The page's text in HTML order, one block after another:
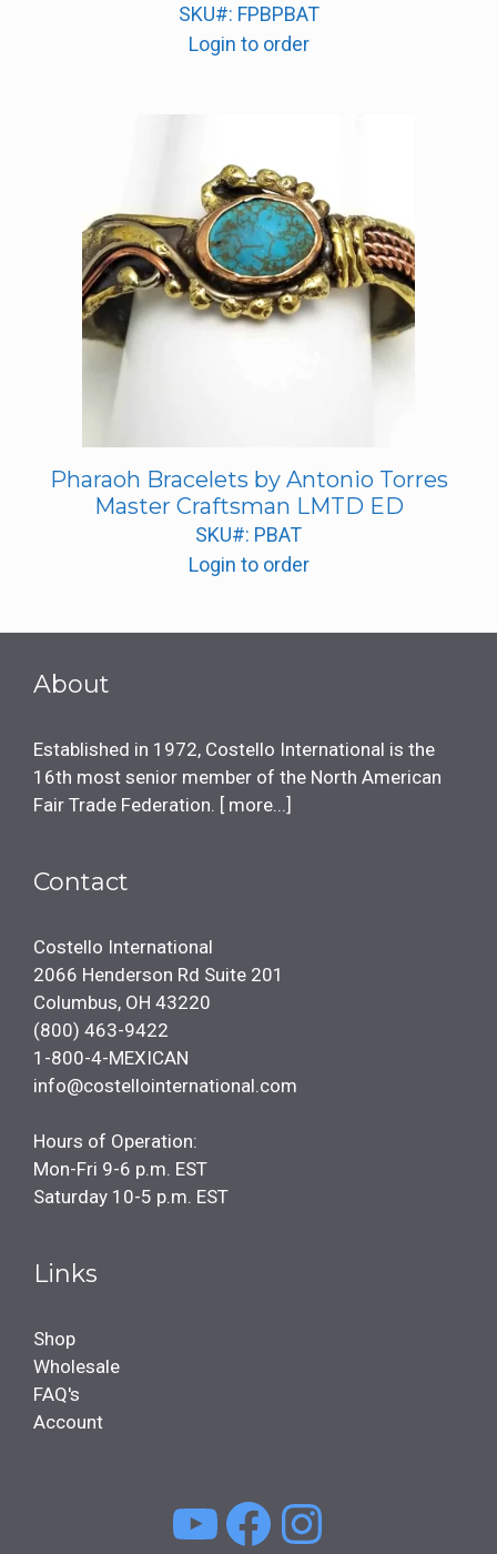
SKU#: FPBPBAT
Login to order
Pharaoh Bracelets by Antonio Torres
Master Craftsman LMTD ED
SKU#: PBAT
Login to order
About
Established in 1972, Costello International is the
16th most senior member of the North American
Fair Trade Federation. [ more... ]
Contact
Costello International
2066 Henderson Rd Suite 201
Columbus, OH 43220
(800) 463-9422
1-800-4-MEXICAN
info@costellointernational.com
Hours of Operation:
Mon-Fri 9-6 p.m. EST
Saturday 10-5 p.m. EST
Links
Shop
Wholesale
FAQ's
Account
YouTube
Facebook